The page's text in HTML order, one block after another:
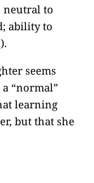
neutral to
ability to
seems
“normal”
learning
but that she